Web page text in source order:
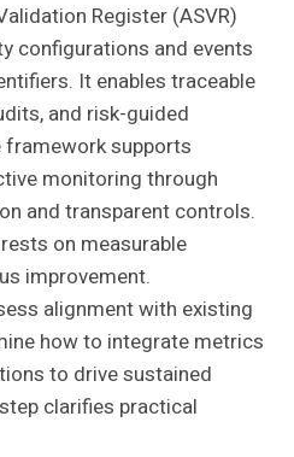
Register (ASVR)
configurations and events
It enables traceable
and risk-guided
framework supports
monitoring through
and transparent controls.
on measurable
improvement.
alignment with existing
how to integrate metrics
to drive sustained
clarifies practical